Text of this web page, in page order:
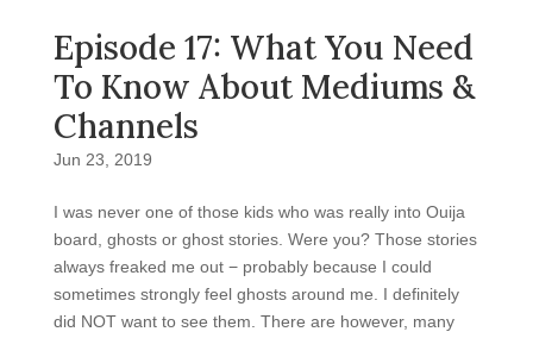
Episode 17: What You Need
To Know About Mediums &
Channels
Jun 23, 2019
I was never one of those kids who was really into Ouija
board, ghosts or ghost stories. Were you? Those stories
always freaked me out − probably because I could
sometimes strongly feel ghosts around me. I definitely
did NOT want to see them. There are however, many